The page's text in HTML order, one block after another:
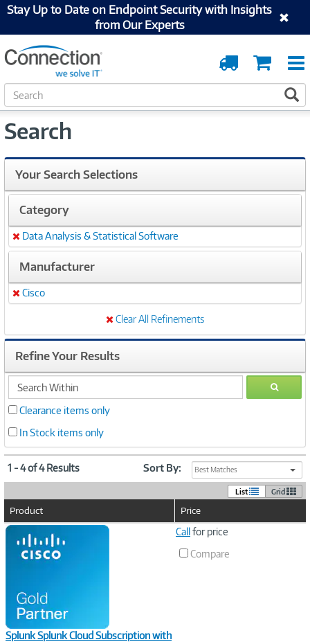
Stay Up to Date on Endpoint Security with Insights
from Our Experts
Cart
Order
Tracking
S
e
r
h
Search
Your Search Selections
Category
Remove
Data Analysis & Statistical Software
Manufacturer
Remove
Cisco
Clear All Refinements
Refine Your Results
search
within
GO
Clearance items only
In Stock items only
1 - 4 of 4 Results Sort By: Best Matches
List Grid
Product Price
Image
Splunk Splunk Cloud Subscription with
Callfor price
Compare